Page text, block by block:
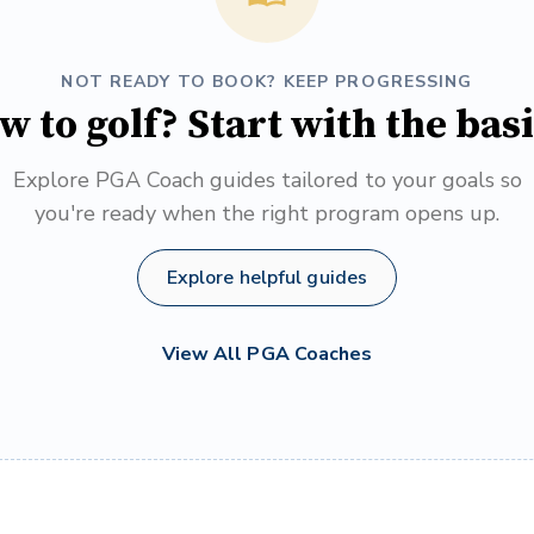
NOT READY TO BOOK? KEEP PROGRESSING
to golf? Start with the
Explore PGA Coach guides tailored to your goals so
you're ready when the right program opens up.
Explore helpful guides
View All PGA Coaches